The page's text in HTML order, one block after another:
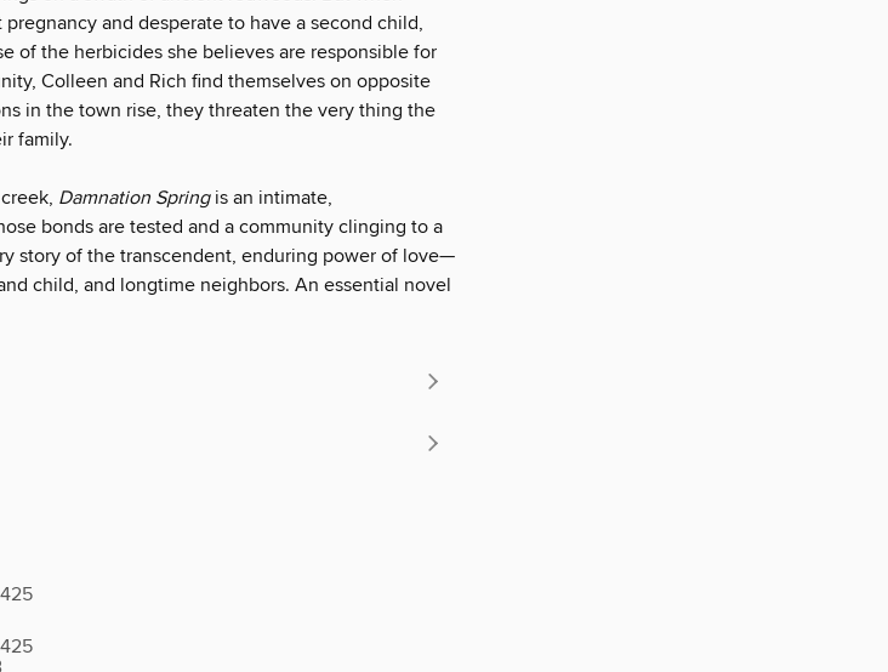
and desperate to have a second child,
of the herbicides she believes are responsible for
Colleen and Rich find themselves on opposite
in the town rise, they threaten the very thing the
family.
Damnation Springis an intimate,
bonds are tested and a community clinging to a
story of the transcendent, enduring power of love—
child, and longtime neighbors. An essential novel